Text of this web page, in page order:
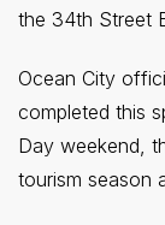
the 34th Street
Ocean City
completed this
Day weekend,
tourism season